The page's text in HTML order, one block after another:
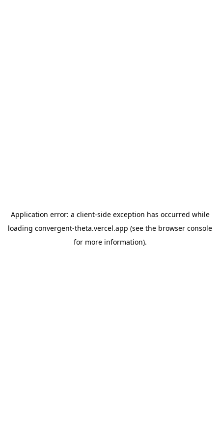
Application error: a client-side exception has occurred while
loading convergent-theta.vercel.app (see the browser console
for more information).